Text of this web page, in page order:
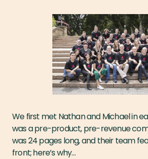
We first met Nathan and Michael in
was a pre-product, pre-revenue
was 24 pages long, and their team
front; here’s why…